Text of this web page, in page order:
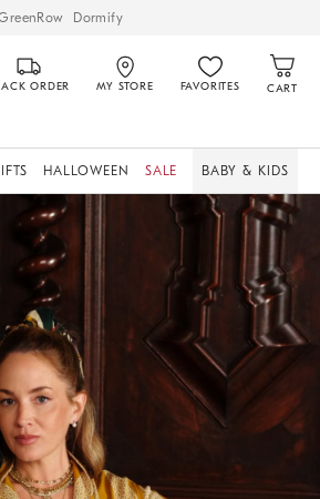
Dormify
ORDER MY STORE FAVORITES CART
HALLOWEEN SALE BABY & KIDS